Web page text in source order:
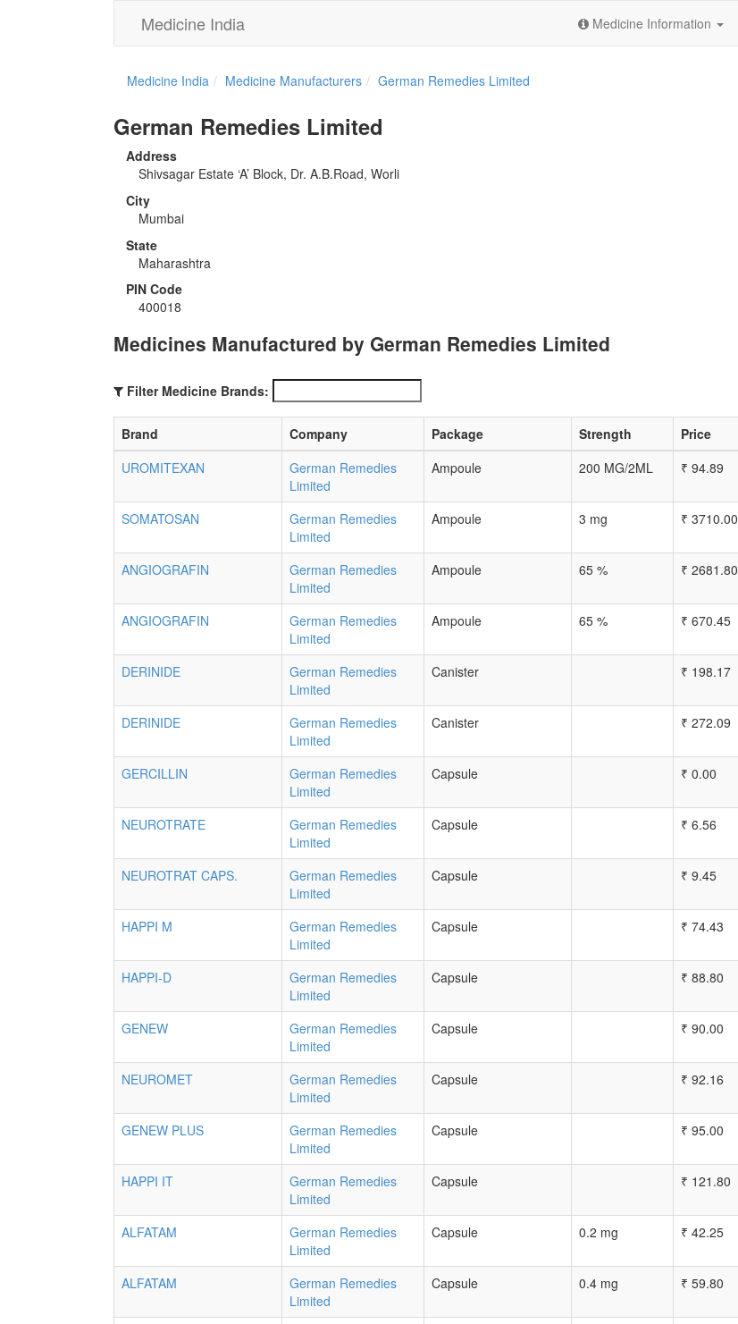
Medicine India Medicine Information
Medicine India Medicine Manufacturers German Remedies Limited
German Remedies Limited
Address
Shivsagar Estate ‘A’ Block, Dr. A.B.Road, Worli
City
Mumbai
State
Maharashtra
PIN Code
400018
Medicines Manufactured by German Remedies Limited
Filter Medicine Brands:
Brand Company Package Strength
Price
UROMITEXAN
German Remedies
Limited
Ampoule 200 MG/2ML ₹ 94.89
SOMATOSAN
German Remedies
Limited
Ampoule 3 mg ₹ 3710.00
ANGIOGRAFIN
German Remedies
Limited
Ampoule 65 % ₹ 2681.80
ANGIOGRAFIN
German Remedies
Limited
Ampoule 65 % ₹ 670.45
DERINIDE
German Remedies
Limited
Canister ₹ 198.17
DERINIDE
German Remedies
Limited
Canister ₹ 272.09
GERCILLIN
German Remedies
Limited
Capsule ₹ 0.00
NEUROTRATE
German Remedies
Limited
Capsule ₹ 6.56
NEUROTRAT CAPS.
German Remedies
Limited
Capsule ₹ 9.45
HAPPI M
German Remedies
Limited
Capsule ₹ 74.43
HAPPI-D
German Remedies
Limited
Capsule ₹ 88.80
GENEW
German Remedies
Limited
Capsule ₹ 90.00
NEUROMET
German Remedies
Limited
Capsule ₹ 92.16
GENEW PLUS
German Remedies
Limited
Capsule ₹ 95.00
HAPPI IT
German Remedies
Limited
Capsule ₹ 121.80
ALFATAM
German Remedies
Limited
Capsule 0.2 mg ₹ 42.25
ALFATAM
German Remedies
Limited
Capsule 0.4 mg ₹ 59.80